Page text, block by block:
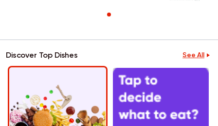
Discover Top Dishes See All